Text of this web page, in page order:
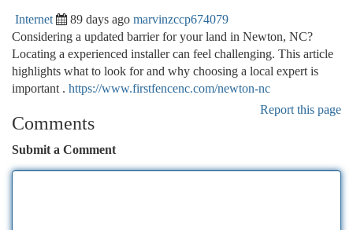
Internet 89 days ago marvinzccp674079
Considering a updated barrier for your land in Newton, NC?
Locating a experienced installer can feel challenging. This article
highlights what to look for and why choosing a local expert is
important . https://www.firstfencenc.com/newton-nc
Report this page
Comments
Submit a Comment